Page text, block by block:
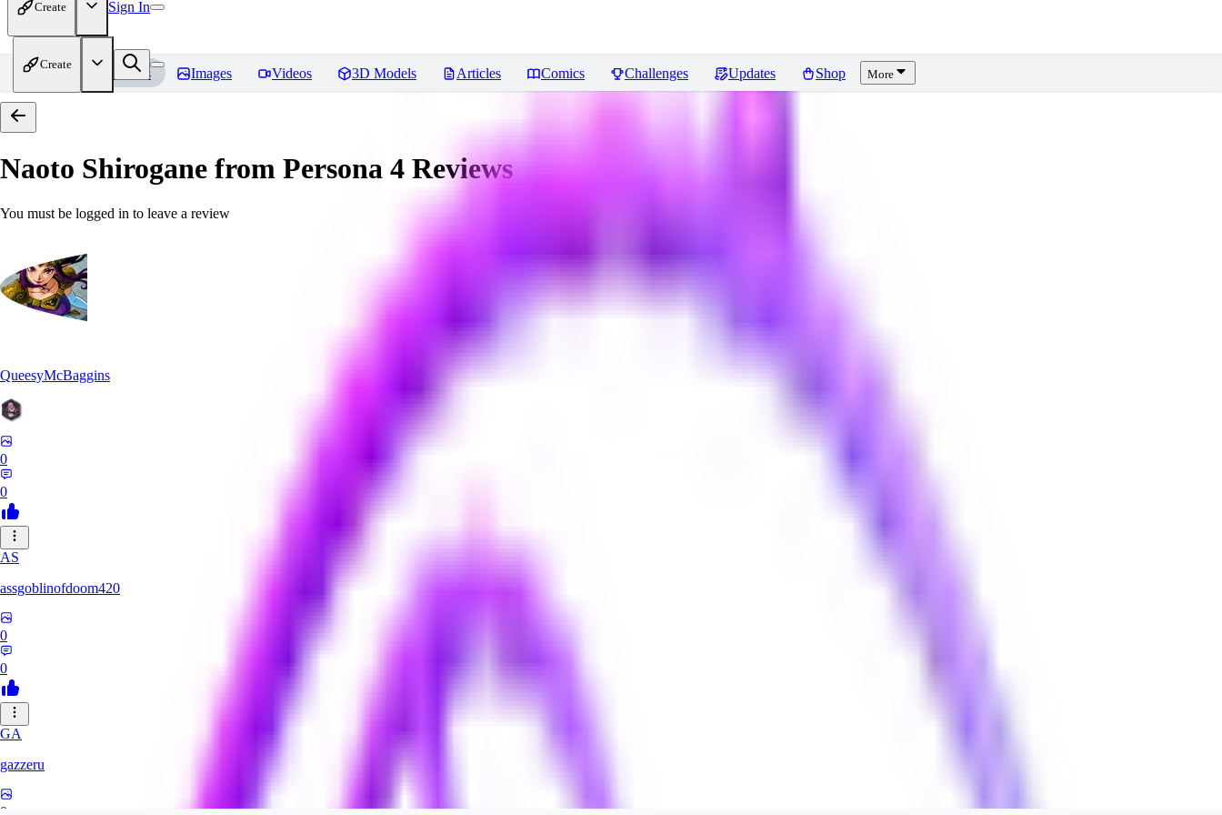
Create Sign In
Create
Home Models Images Videos 3D Models Articles Comics Challenges Updates Shop More
Naoto Shirogane from Persona 4 Reviews
You must be logged in to leave a review
QueesyMcBaggins
0
0
AS
assgoblinofdoom420
0
0
GA
gazzeru
0